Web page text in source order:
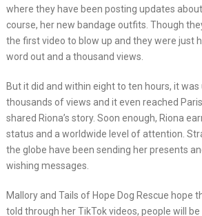
where they have been posting updates
course, her new bandage outfits. Though
the first video to blow up and they were just
word out and a thousand views.
But it did and within eight to ten hours, it
thousands of views and it even reached
shared Riona’s story. Soon enough, Riona
status and a worldwide level of attention.
the globe have been sending her presents
wishing messages.
Mallory and Tails of Hope Dog Rescue hope
told through her TikTok videos, people will